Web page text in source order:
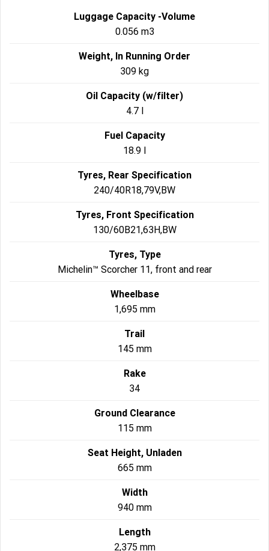
Luggage Capacity -Volume
0.056 m3
Weight, In Running Order
309 kg
Oil Capacity (w/filter)
4.7 l
Fuel Capacity
18.9 l
Tyres, Rear Specification
240/40R18,79V,BW
Tyres, Front Specification
130/60B21,63H,BW
Tyres, Type
Michelin™ Scorcher 11, front and rear
Wheelbase
1,695 mm
Trail
145 mm
Rake
34
Ground Clearance
115 mm
Seat Height, Unladen
665 mm
Width
940 mm
Length
2,375 mm